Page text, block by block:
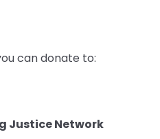
can donate to:
Justice Network